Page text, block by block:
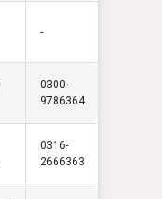
-
0300-
9786364
0316-
2666363